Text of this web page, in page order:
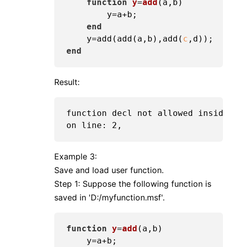
function y=add (a,b)
        y=a+b;
end
    y=add(add(a,b),add(
c
end
Result:
function decl not allowed
Example 3:
Save and load user function.
Step 1: Suppose the following function is
saved in 'D:/myfunction.msf'.
function y=add (a,b)